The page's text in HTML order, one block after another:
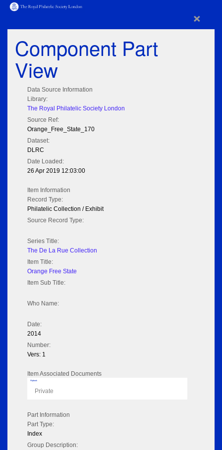
×
Component Part
View
Data Source Information
Library:
The Royal Philatelic Society London
Source Ref:
Orange_Free_State_170
Dataset:
DLRC
Date Loaded:
26 Apr 2019 12:03:00
Item Information
Record Type:
Philatelic Collection / Exhibit
Source Record Type:
Series Title:
The De La Rue Collection
Item Title:
Orange Free State
Item Sub Title:
Who Name:
Date:
2014
Number:
Vers: 1
Item Associated Documents
Flipbook
Private
Part Information
Part Type:
Index
Group Description: